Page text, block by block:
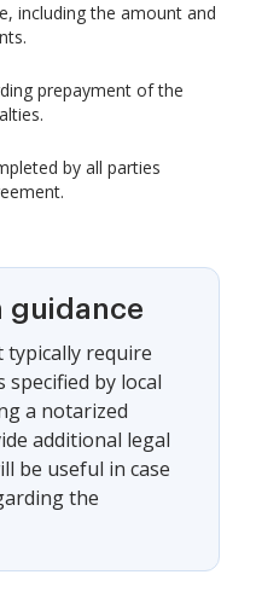
including the amount and
prepayment of the
by all parties
guidance
require
by local
a notarized
additional legal
be useful in case
the